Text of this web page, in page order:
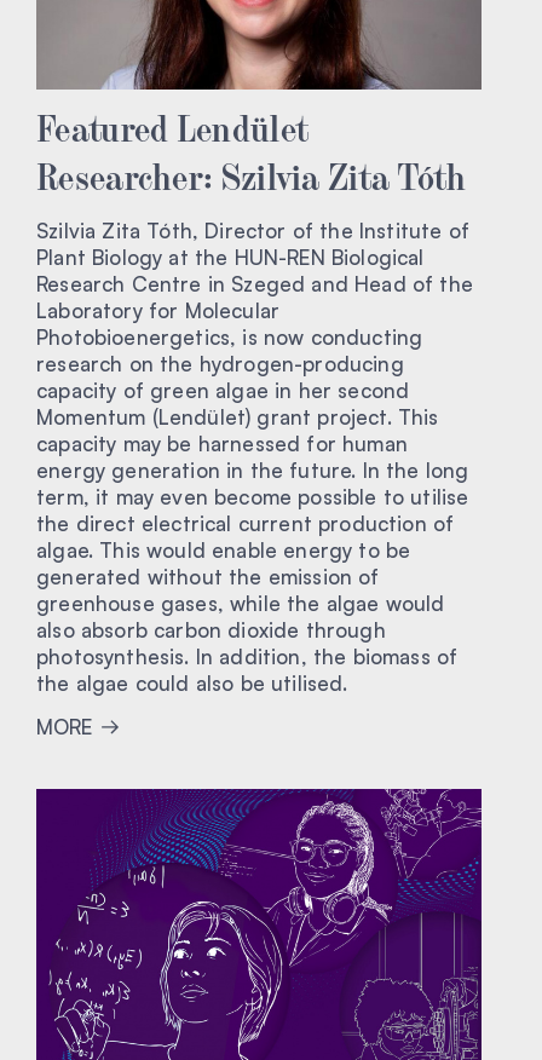
Featured Lendület
Researcher: Szilvia Zita Tóth
Szilvia Zita Tóth, Director of the Institute of
Plant Biology at the HUN-REN Biological
Research Centre in Szeged and Head of the
Laboratory for Molecular
Photobioenergetics, is now conducting
research on the hydrogen-producing
capacity of green algae in her second
Momentum (Lendület) grant project. This
capacity may be harnessed for human
energy generation in the future. In the long
term, it may even become possible to utilise
the direct electrical current production of
algae. This would enable energy to be
generated without the emission of
greenhouse gases, while the algae would
also absorb carbon dioxide through
photosynthesis. In addition, the biomass of
the algae could also be utilised.
MORE